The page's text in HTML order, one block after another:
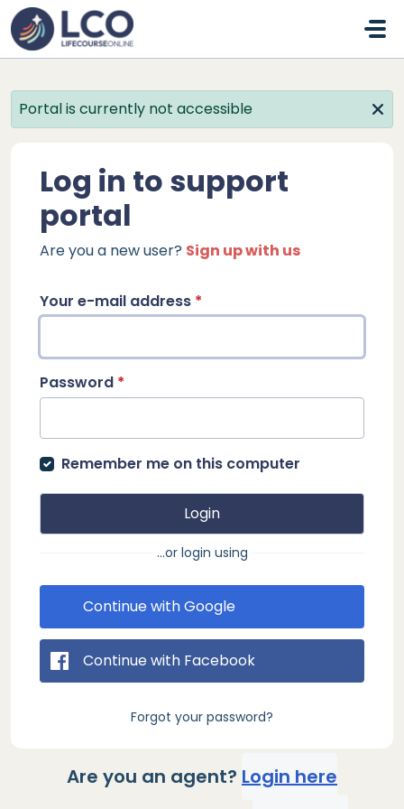
Skip to main content
Portal is currently not accessible
Log in to support
portal
Are you a new user? Sign up with us
Your e-mail address *
Password *
Remember me on this computer
Login
...or login using
Continue with Google
Continue with Facebook
Forgot your password?
Are you an agent? Login here